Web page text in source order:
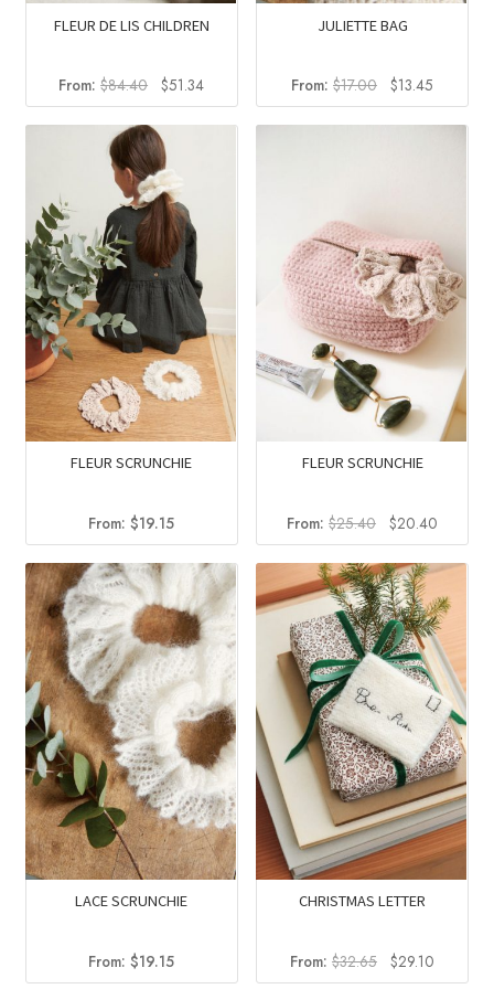
FLEUR DE LIS CHILDREN
From:$84.40 Original
price
was:
$84.40.
$51.34Current
price
is:
JULIETTE BAG
From: $17.00
Original
price
was:
$13.45
price
is:
FLEUR SCRUNCHIE
From:$19.15
FLEUR SCRUNCHIE
From: $25.40
Original
price
was:
$25.40.
$20.40
price
is:
$20.40.
LACE SCRUNCHIE
From:$19.15
CHRISTMAS LETTER
From: $32.65
Original
price
$29.10
price